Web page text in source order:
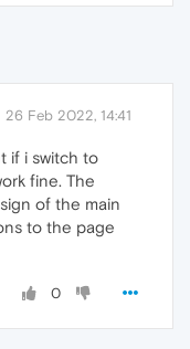
26 Feb 2022, 14:41
if i switch to
fine. The
of the main
to the page
0